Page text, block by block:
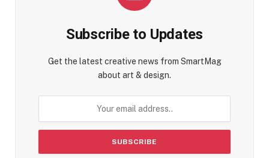
Subscribe to Updates
Get the latest creative news from SmartMag
about art & design.